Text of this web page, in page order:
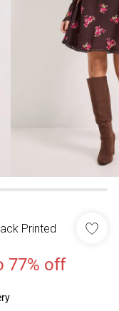
Printed
77% off